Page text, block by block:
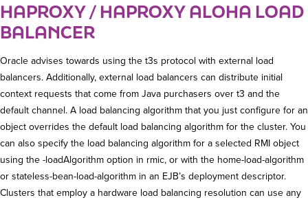
HAPROXY / HAPROXY ALOHA LOAD
BALANCER
Oracle advises towards using the t3s protocol with external load
balancers. Additionally, external load balancers can distribute initial
context requests that come from Java purchasers over t3 and the
default channel. A load balancing algorithm that you just configure for an
object overrides the default load balancing algorithm for the cluster. You
can also specify the load balancing algorithm for a selected RMI object
using the -loadAlgorithm option in rmic, or with the home-load-algorithm
or stateless-bean-load-algorithm in an EJB’s deployment descriptor.
Clusters that employ a hardware load balancing resolution can use any